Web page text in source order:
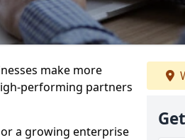
make more
performing partners
a growing enterprise